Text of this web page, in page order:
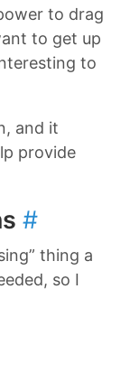
to drag
to get up
to
and it
provide
#
thing a
so I